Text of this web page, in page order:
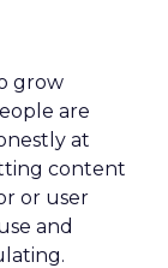
grow
are
at
content
or user
and